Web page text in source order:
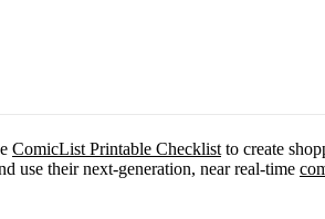
ComicList Printable Checklist to create
use their next-generation, near real-time